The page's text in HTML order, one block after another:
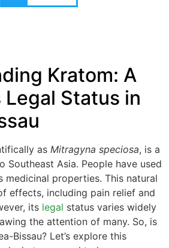
Kratom: A
Status in
as Mitragyna speciosa, is a
Southeast Asia. People have used
properties. This natural
effects, including pain relief and
its legal status varies widely
the attention of many. So, is
Bissau? Let’s explore this